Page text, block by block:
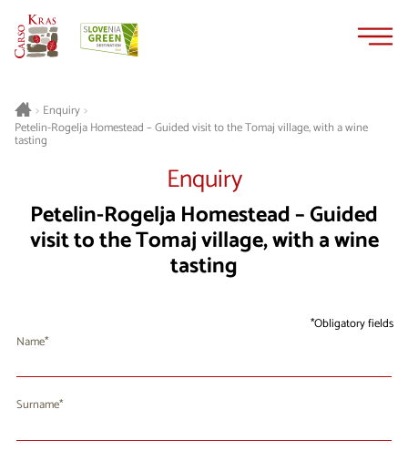
> Enquiry>
Petelin-Rogelja Homestead – Guided visit to the Tomaj village, with a wine
tasting
Enquiry
Petelin-Rogelja Homestead – Guided
visit to the Tomaj village, with a wine
tasting
Obligatory fields
Name
Surname